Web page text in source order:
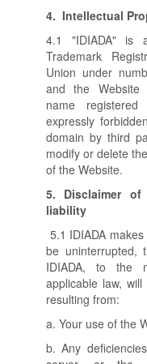
4. Intellectual
4.1 "IDIADA" is
Trademark
Union under
and the Website
name
expressly
domain by third
modify or delete
of the Website.
5. Disclaimer
liability
5.1 IDIADA
be uninterrupted,
IDIADA, to the
applicable law,
resulting from:
a. Your use of the
b. Any